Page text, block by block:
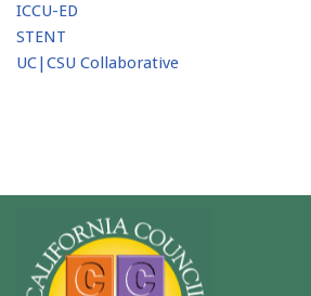
ICCU-ED
STENT
UC|CSU Collaborative